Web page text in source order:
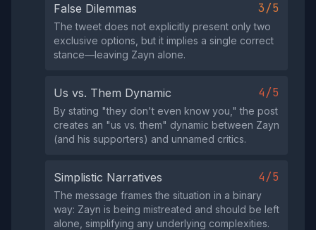
False Dilemmas 3/5
The tweet does not explicitly present only two
exclusive options, but it implies a single correct
stance—leaving Zayn alone.
Us vs. Them Dynamic 4/5
By stating "they don't even know you," the post
creates an "us vs. them" dynamic between Zayn
(and his supporters) and unnamed critics.
Simplistic Narratives 4/5
The message frames the situation in a binary
way: Zayn is being mistreated and should be left
alone, simplifying any underlying complexities.